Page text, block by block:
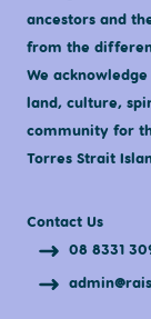
ancestors and
from the
We
land, culture,
community for
Torres Strait
Contact Us
08 8331